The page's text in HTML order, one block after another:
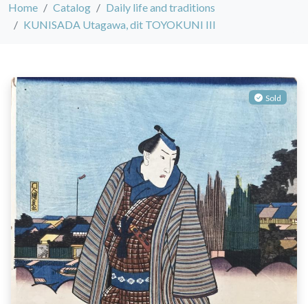
Home Catalog
Daily life and traditions
KUNISADA Utagawa, dit TOYOKUNI III
Sold